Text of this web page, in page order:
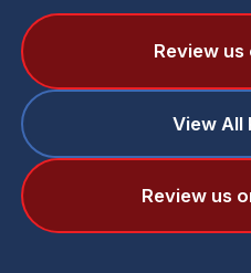
Review
View All
Review us